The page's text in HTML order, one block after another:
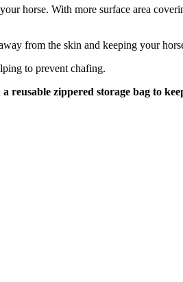
horse. With more surface area
from the skin and keeping your
to prevent chafing.
a reusable zippered storage bag to